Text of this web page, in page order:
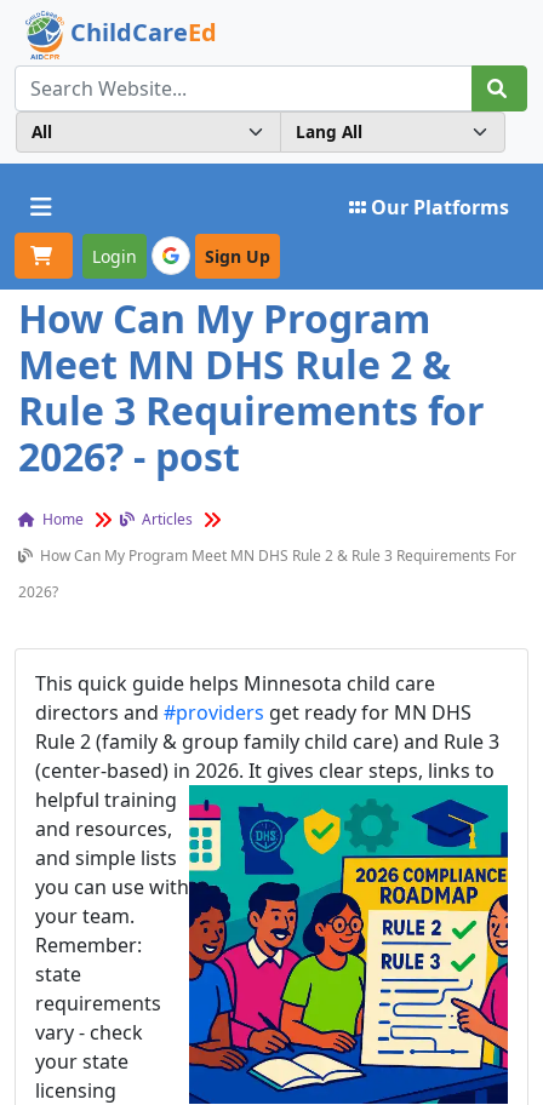
ChildCareEd
Toggle navigation Our Platforms
Login Sign Up
How Can My Program
Meet MN DHS Rule 2 &
Rule 3 Requirements for
2026? - post
Home
Articles
How Can My Program Meet MN DHS Rule 2 & Rule 3 Requirements For
2026?
This quick guide helps Minnesota child care
directors and #providers get ready for MN DHS
Rule 2 (family & group family child care) and Rule 3
(center-based) in 2026. It gives clear steps, links to
helpful training
and resources,
and simple lists
you can use with
your team.
Remember:
state
requirements
vary - check
your state
licensing